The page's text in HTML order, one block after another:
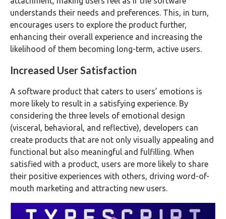
understands their needs and preferences. This, in turn,
encourages users to explore the product further,
enhancing their overall experience and increasing the
likelihood of them becoming long-term, active users.
Increased User Satisfaction
A software product that caters to users’ emotions is
more likely to result in a satisfying experience. By
considering the three levels of emotional design
(visceral, behavioral, and reflective), developers can
create products that are not only visually appealing and
functional but also meaningful and fulfilling. When
satisfied with a product, users are more likely to share
their positive experiences with others, driving word-of-
mouth marketing and attracting new users.